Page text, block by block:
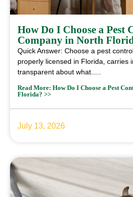
How Do I Choose a Pest
Company in North
Quick Answer: Choose a pest
properly licensed in Florida, carries
transparent about what.....
Read More: How Do I Choose a Pest
Florida? >>
July 13, 2026